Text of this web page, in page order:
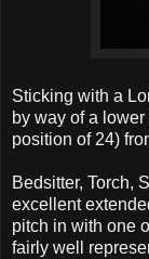
Sticking with a
by way of a
position of 24)
Bedsitter, Torch,
excellent
pitch in with one
fairly well